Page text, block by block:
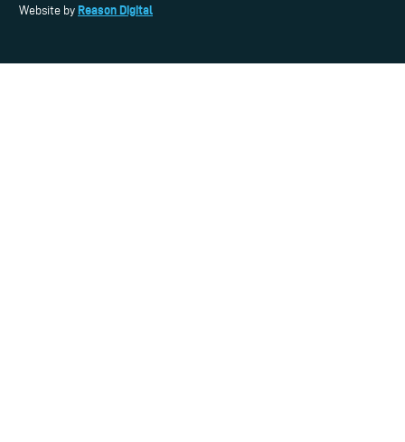
Website by Reason Digital